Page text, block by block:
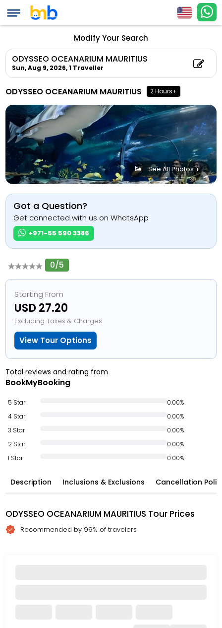
Modify Your Search
ODYSSEO OCEANARIUM MAURITIUS
Sun, Aug 9, 2026,1 Traveller
ODYSSEO OCEANARIUM MAURITIUS 2 Hours+
See All Photos +
Got a Question?
Get connected with us on WhatsApp
+971-55 590 3386
0/5
Starting From
USD 27.20
Excluding Taxes & Charges
View Tour Options
Total reviews and rating from
BookMyBooking
5 Star
0.00%
4 Star
0.00%
3 Star
0.00%
2 Star
0.00%
1 Star
0.00%
Description Inclusions & Exclusions Cancellation
ODYSSEO OCEANARIUM MAURITIUS Tour Prices
Recommended by 99% of travelers